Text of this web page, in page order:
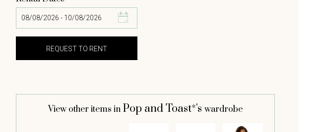
View other items in Pop and Toast*'s wardrobe